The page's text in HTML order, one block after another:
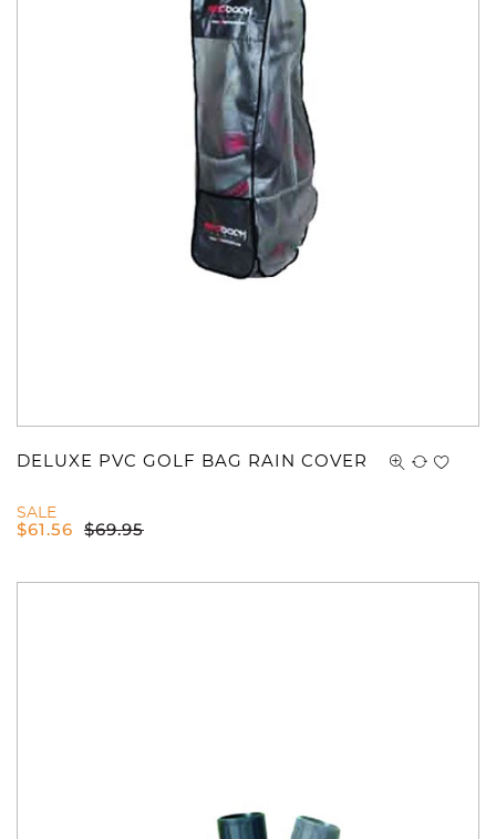
DELUXE PVC GOLF BAG RAIN COVER
SALE
$61.56 $69.95